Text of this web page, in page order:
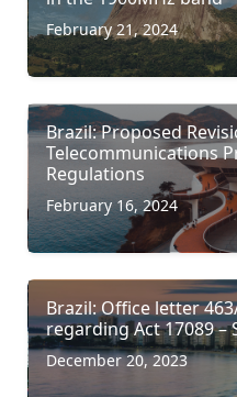
February 21, 2024
Brazil: Proposed
Telecommunications
Regulations
February 16, 2024
Brazil: Office letter
regarding Act 17089
December 20, 2023